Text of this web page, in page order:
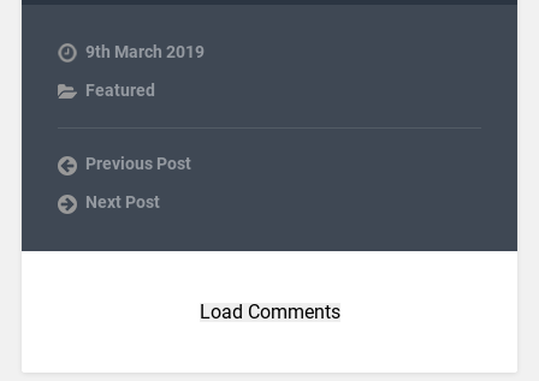
9th March 2019
Featured
Previous Post
Next Post
Load Comments